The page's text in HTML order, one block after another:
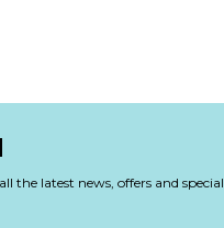
the latest news, offers and special